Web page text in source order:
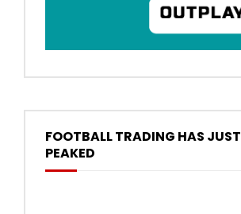
FOOTBALL TRADING HAS JUST
PEAKED